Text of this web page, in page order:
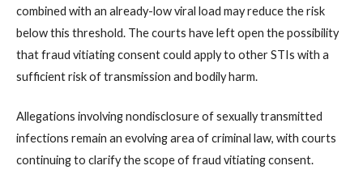
combined with an already-low viral load may reduce the risk
below this threshold. The courts have left open the possibility
that fraud vitiating consent could apply to other STIs with a
sufficient risk of transmission and bodily harm.
Allegations involving nondisclosure of sexually transmitted
infections remain an evolving area of criminal law, with courts
continuing to clarify the scope of fraud vitiating consent.